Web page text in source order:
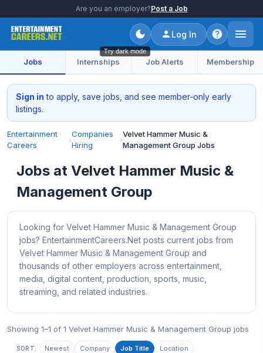
Are you an employer?Post a Job
Try dark mode
Log In
Jobs Internships Job Alerts Membership
Sign in to apply, save jobs, and see member‑only early
listings.
Entertainment
Careers
›
Companies
Hiring
›
Velvet Hammer Music &
Management Group Jobs
Jobs at Velvet Hammer Music &
Management Group
Looking for Velvet Hammer Music & Management Group
jobs? EntertainmentCareers.Net posts current jobs from
Velvet Hammer Music & Management Group and
thousands of other employers across entertainment,
media, digital content, production, sports, music,
streaming, and related industries.
Showing 1–1 of 1 Velvet Hammer Music & Management Group jobs
SORT: Newest Company Job Title Location